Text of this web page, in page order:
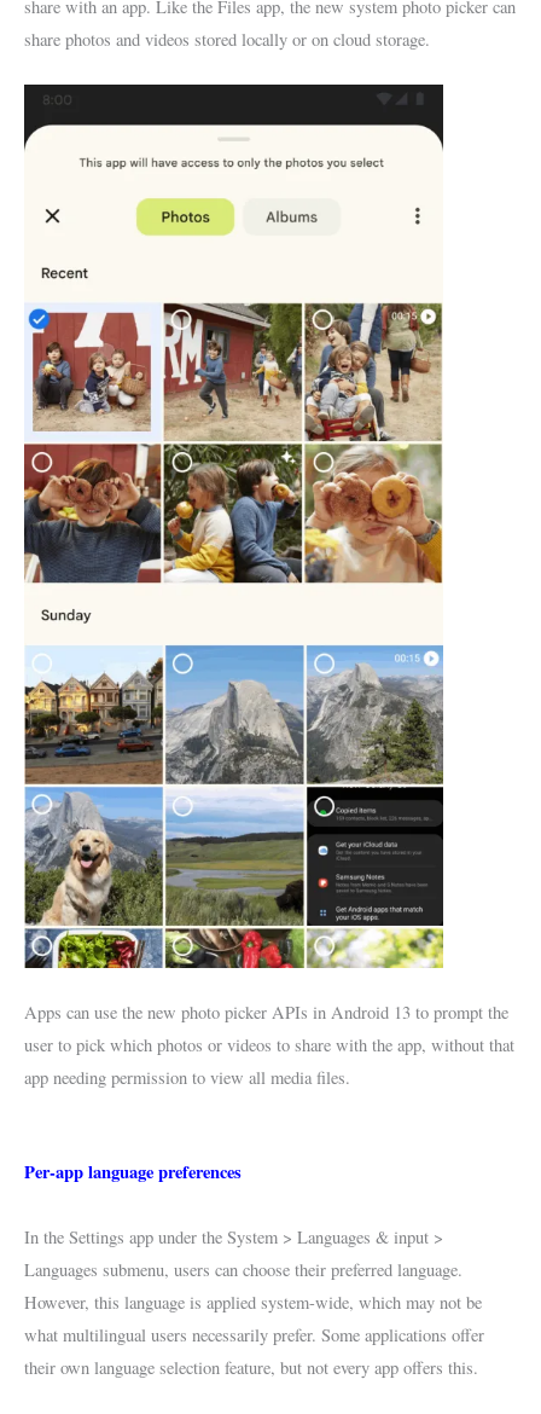
share with an app. Like the Files app, the new system photo picker can
share photos and videos stored locally or on cloud storage.
Apps can use the new photo picker APIs in Android 13 to prompt the
user to pick which photos or videos to share with the app, without that
app needing permission to view all media files.
Per-app language preferences
In the Settings app under the System > Languages & input >
Languages submenu, users can choose their preferred language.
However, this language is applied system-wide, which may not be
what multilingual users necessarily prefer. Some applications offer
their own language selection feature, but not every app offers this.